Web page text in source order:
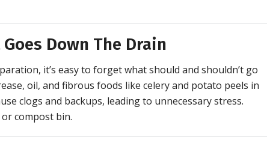
Down The Drain
it’s easy to forget what should and shouldn’t go
oil, and fibrous foods like celery and potato peels in
clogs and backups, leading to unnecessary stress.
compost bin.